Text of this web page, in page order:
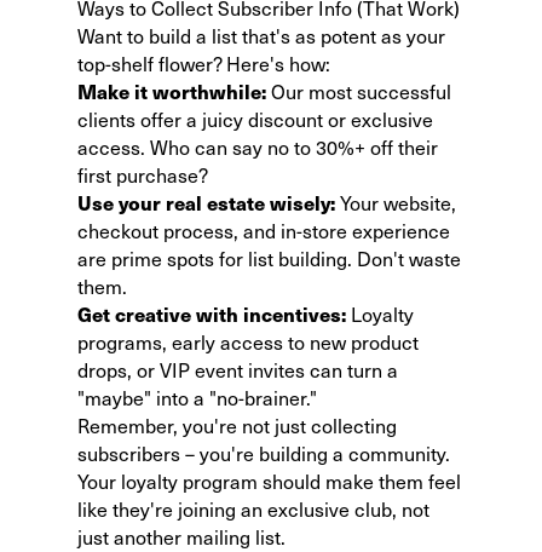
Ways to Collect Subscriber Info (That Work)
Want to build a list that's as potent as your
top-shelf flower? Here's how:
Make it worthwhile:Our most successful
clients offer a juicy discount or exclusive
access. Who can say no to 30%+ off their
first purchase?
Use your real estate wisely:Your website,
checkout process, and in-store experience
are prime spots for list building. Don't waste
them.
Get creative with incentives: Loyalty
programs, early access to new product
drops, or VIP event invites can turn a
"maybe" into a "no-brainer."
Remember, you're not just collecting
subscribers – you're building a community.
Your loyalty program should make them feel
like they're joining an exclusive club, not
just another mailing list.